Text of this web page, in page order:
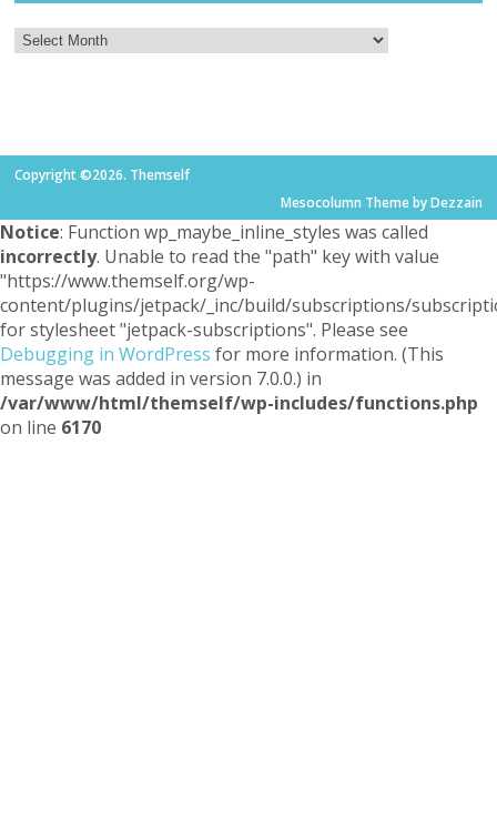
Copyright ©2026. Themself
Mesocolumn Theme by Dezzain
Notice: Function wp_maybe_inline_styles was called
incorrectly. Unable to read the "path" key with value
"https://www.themself.org/wp-
content/plugins/jetpack/_inc/build/subscriptions/
for stylesheet "jetpack-subscriptions". Please see
Debugging in WordPress for more information. (This
message was added in version 7.0.0.) in
/var/www/html/themself/wp-includes/functions.php
on line 6170